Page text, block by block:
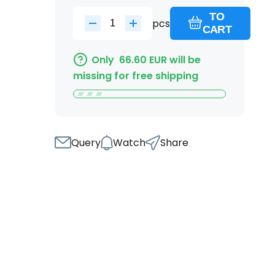
pcs
TO
CART
Only 66.60 EURwill be
missing for free shipping
Query Watch Share